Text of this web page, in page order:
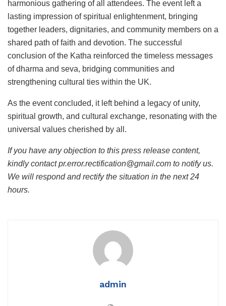
harmonious gathering of all attendees. The event left a
lasting impression of spiritual enlightenment, bringing
together leaders, dignitaries, and community members on a
shared path of faith and devotion. The successful
conclusion of the Katha reinforced the timeless messages
of dharma and seva, bridging communities and
strengthening cultural ties within the UK.
As the event concluded, it left behind a legacy of unity,
spiritual growth, and cultural exchange, resonating with the
universal values cherished by all.
If you have any objection to this press release content,
kindly contact pr.error.rectification@gmail.com to notify us.
We will respond and rectify the situation in the next 24
hours.
admin